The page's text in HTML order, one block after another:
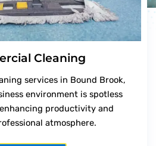
Cleaning
services in Bound Brook,
environment is spotless
productivity and
atmosphere.